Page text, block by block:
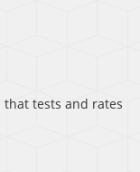
that tests and rates